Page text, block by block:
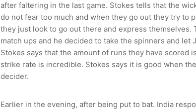
after faltering in the last game. Stokes tells that the
do not fear too much and when they go out they try to
they just look to go out there and express themselves.
match ups and he decided to take the spinners and let
Stokes says that the amount of runs they have scored
strike rate is incredible. Stokes says it is good when
decider.
Earlier in the evening, after being put to bat. India